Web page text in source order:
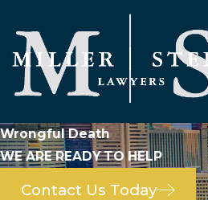
Wrongful Death
WE ARE READY TO HELP
Contact Us Today